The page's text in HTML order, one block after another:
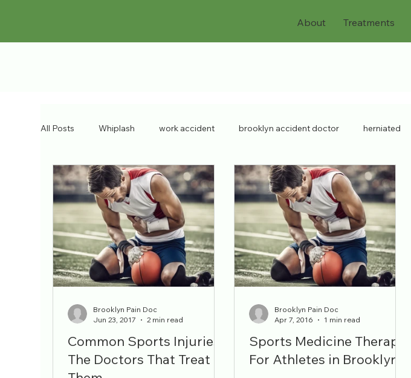
About Treatments
All Posts Whiplash work accident brooklyn accident doctor herniated
chronic injuries bulging discs workers compensation physiatrist
Pain Doctor personal injury brooklyn injury doctor lower back pain
pain management workers comp pain specialists Bulging Disc
Common Sports Injuries -
The Doctors That Treat
Brooklyn Pain Doc
Jun 23, 2017
2 min read
Sports Medicine Therapy
For Athletes in Brooklyn
Brooklyn Pain Doc
Apr 7, 2016
1 min read